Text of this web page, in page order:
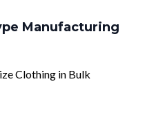
Manufacturing